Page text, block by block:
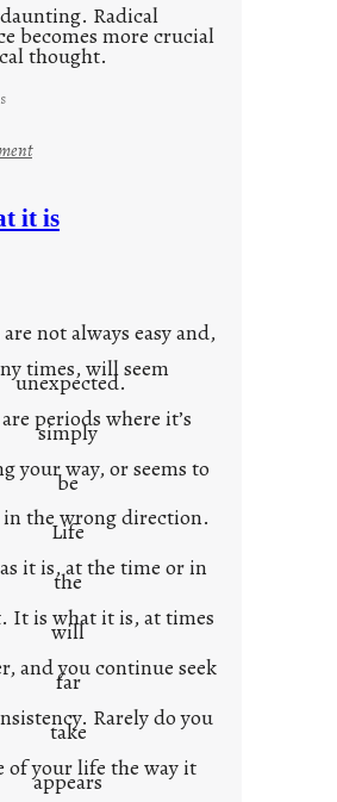
Radical
becomes more crucial
thought.
:
u
n
c
o
n
e
x
t
it is
are not always easy and,
times, will seem
unexpected.
periods where it’s
simply
your way, or seems to
be
the wrong direction.
Life
it is, at the time or in
the
It is what it is, at times
will
and you continue seek
far
Rarely do you
take
of your life the way it
appears